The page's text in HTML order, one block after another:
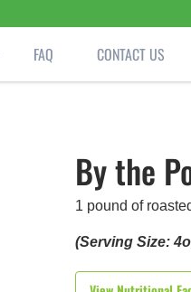
FAQ CONTACT US
By the
1 pound of
(Serving Size: